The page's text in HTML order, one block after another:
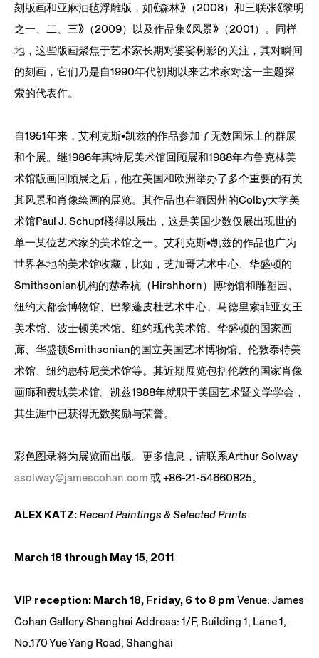
刻版画和亚麻油毡浮雕版，如《森林》（2008）和三联张《黎明
之一、二、三》（2009）以及作品集《风景》（2001）。同样
地，这些版画聚焦于艺术家长期对婆娑树影的关注，其对瞬间
的刻画，它们乃是自1990年代初期以来艺术家对这一主题探
索的代表作。
自1951年来，艾利克斯•凯兹的作品参加了无数国际上的群展
和个展。继1986年惠特尼美术馆回顾展和1988年布鲁克林美
术馆版画回顾展之后，他在美国和欧洲举办了多个重要的有关
其风景和肖像绘画的展览。其作品也在缅因州的Colby大学美
术馆Paul J. Schupf楼得以展出，这是美国少数仅展出现世的
单一某位艺术家的美术馆之一。艾利克斯•凯兹的作品也广为
世界各地的美术馆收藏，比如，芝加哥艺术中心、华盛顿的
Smithsonian机构的赫希杭（Hirshhorn）博物馆和雕塑园、
纽约大都会博物馆、巴黎蓬皮杜艺术中心、马德里索菲亚女王
美术馆、波士顿美术馆、纽约现代美术馆、华盛顿的国家画
廊、华盛顿Smithsonian的国立美国艺术博物馆、伦敦泰特美
术馆、纽约惠特尼美术馆等。其近期展览包括伦敦的国家肖像
画廊和费城美术馆。凯兹1988年就职于美国艺术暨文学学会，
其生涯中已获得无数奖励与荣誉。
彩色图录将为展览而出版。更多信息，请联系Arthur Solway
asolway@jamescohan.com 或 +86-21-54660825。
ALEX KATZ:Recent Paintings & Selected Prints
March 18 through May 15, 2011
VIP reception: March 18, Friday, 6 to 8 pm Venue: James
Cohan Gallery Shanghai Address: 1/F, Building 1, Lane 1,
No.170 Yue Yang Road, Shanghai